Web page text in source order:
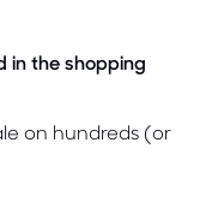
in the shopping
on hundreds (or